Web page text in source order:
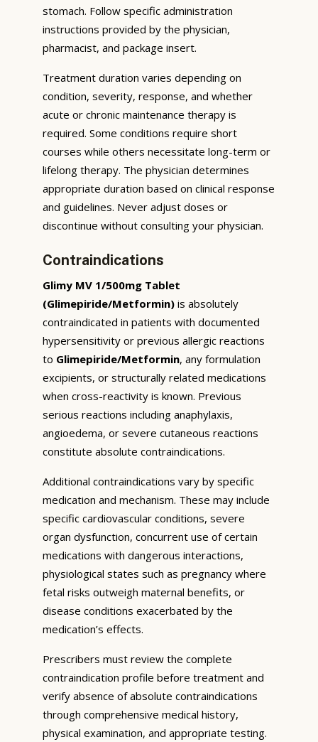
stomach. Follow specific administration
instructions provided by the physician,
pharmacist, and package insert.
Treatment duration varies depending on
condition, severity, response, and whether
acute or chronic maintenance therapy is
required. Some conditions require short
courses while others necessitate long-term or
lifelong therapy. The physician determines
appropriate duration based on clinical response
and guidelines. Never adjust doses or
discontinue without consulting your physician.
Contraindications
Glimy MV 1/500mg Tablet
(Glimepiride/Metformin) is absolutely
contraindicated in patients with documented
hypersensitivity or previous allergic reactions
to Glimepiride/Metformin, any formulation
excipients, or structurally related medications
when cross-reactivity is known. Previous
serious reactions including anaphylaxis,
angioedema, or severe cutaneous reactions
constitute absolute contraindications.
Additional contraindications vary by specific
medication and mechanism. These may include
specific cardiovascular conditions, severe
organ dysfunction, concurrent use of certain
medications with dangerous interactions,
physiological states such as pregnancy where
fetal risks outweigh maternal benefits, or
disease conditions exacerbated by the
medication’s effects.
Prescribers must review the complete
contraindication profile before treatment and
verify absence of absolute contraindications
through comprehensive medical history,
physical examination, and appropriate testing.